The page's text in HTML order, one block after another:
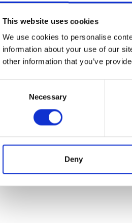
This website uses cookies
We use cookies to personalise
information about your use of our
other information that you’ve
Necessary
Deny